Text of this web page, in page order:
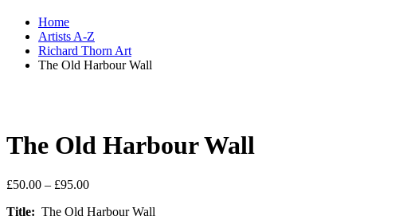
Home
Artists A-Z
Richard Thorn Art
The Old Harbour Wall
The Old Harbour Wall
£50.00 – £95.00Price
£50.00
Title: The Old Harbour Wall